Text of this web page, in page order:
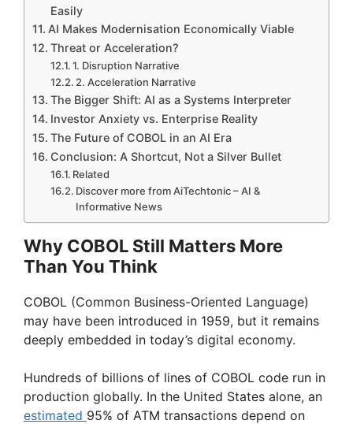
Easily
AI Makes Modernisation Economically Viable
Threat or Acceleration?
1. Disruption Narrative
2. Acceleration Narrative
The Bigger Shift: AI as a Systems Interpreter
Investor Anxiety vs. Enterprise Reality
The Future of COBOL in an AI Era
Conclusion: A Shortcut, Not a Silver Bullet
Related
Discover more from AiTechtonic – AI &
Informative News
Why COBOL Still Matters More
Than You Think
COBOL (Common Business-Oriented Language)
may have been introduced in 1959, but it remains
deeply embedded in today’s digital economy.
Hundreds of billions of lines of COBOL code run in
production globally. In the United States alone, an
estimated 95% of ATM transactions depend on